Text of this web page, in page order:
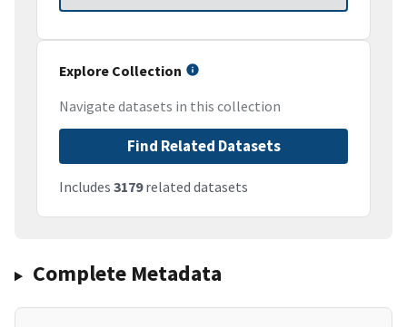
Explore Collection
Navigate datasets in this collection
Find Related Datasets
Includes 3179related datasets
Complete Metadata